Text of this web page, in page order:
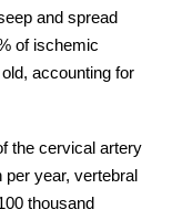
and spread
of ischemic
accounting for
the cervical artery
per year, vertebral
thousand